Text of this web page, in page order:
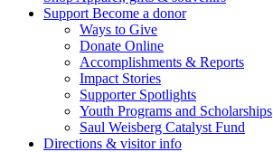
Support Become a donor
Ways to Give
Donate Online
Accomplishments & Reports
Impact Stories
Supporter Spotlights
Youth Programs and Scholarships
Saul Weisberg Catalyst Fund
Directions & visitor info